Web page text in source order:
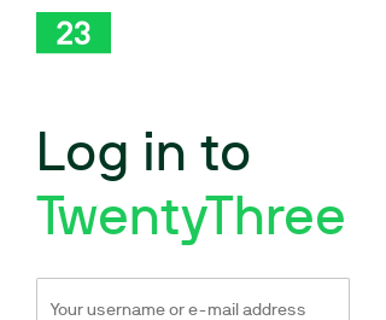
Log in to
TwentyThree